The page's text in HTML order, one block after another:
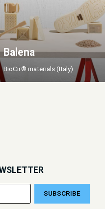
Balena
BioCir® materials (Italy)
SUBSCRIBE